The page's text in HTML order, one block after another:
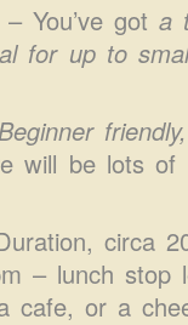
– You’ve got a
for up to
Beginner
will be lots of
circa
– lunch stop
cafe, or a